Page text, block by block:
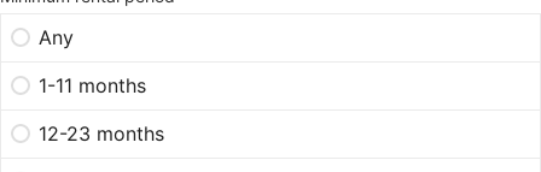
Any
1-11 months
12-23 months